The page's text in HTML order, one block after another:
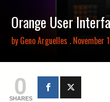
Orange User
byGeno Arguelles . November
0
SHARES